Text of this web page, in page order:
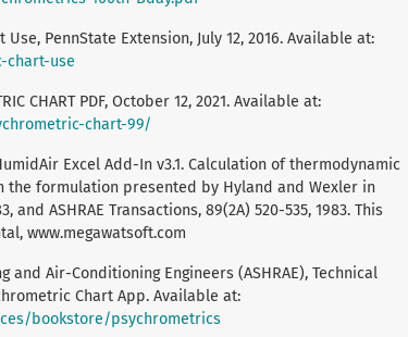
PennState Extension, July 12, 2016. Available at:
chart-use
CHART PDF, October 12, 2021. Available at:
chart-99/
Excel Add-In v3.1. Calculation of thermodynamic
formulation presented by Hyland and Wexler in
and ASHRAE Transactions, 89(2A) 520-535, 1983. This
www.megawatsoft.com
Air-Conditioning Engineers (ASHRAE), Technical
Chart App. Available at:
bookstore/psychrometrics